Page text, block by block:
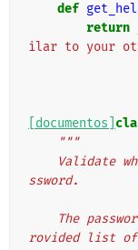
def
return
ilar to your
[documentos]
"""
ssword.
rovided list of